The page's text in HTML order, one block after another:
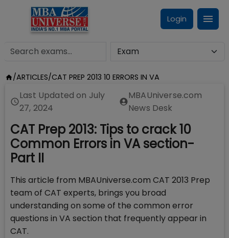
Login
/ARTICLES/CAT PREP 2013 10 ERRORS IN VA
Last Updated on July
27, 2024
MBAUniverse.com
News Desk
CAT Prep 2013: Tips to crack 10
Common Errors in VA section-
Part II
This article from MBAUniverse.com CAT 2013 Prep
team of CAT experts, brings you broad
understanding on some of the common error
questions in VA section that frequently appear in
CAT.